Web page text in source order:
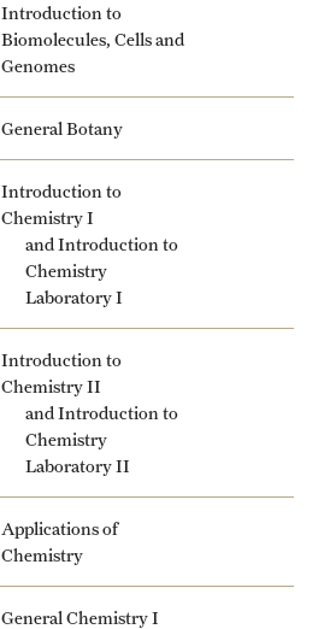
Introduction to
Biomolecules, Cells and
Genomes
General Botany
Introduction to
Chemistry I
and Introduction to
Chemistry
Laboratory I
Introduction to
Chemistry II
and Introduction to
Chemistry
Laboratory II
Applications of
Chemistry
General Chemistry I